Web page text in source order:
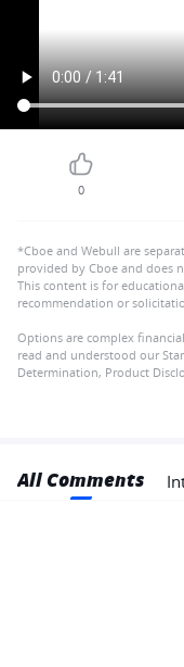
0
*Cboe and Webull are
provided by Cboe and does
This content is for
recommendation or
Options are complex
read and understood our
Determination, Product
All Comments